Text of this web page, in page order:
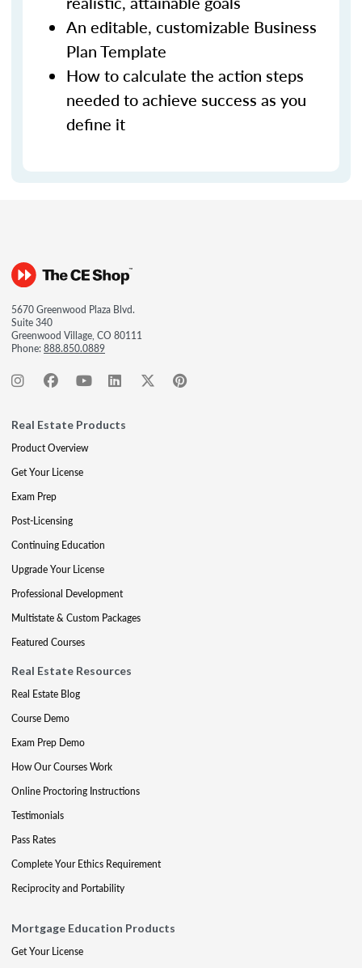
An editable, customizable Business
Plan Template
How to calculate the action steps
needed to achieve success as you
define it
5670 Greenwood Plaza Blvd.
Suite 340
Greenwood Village, CO 80111
Phone:888.850.0889
Real Estate Products
Product Overview
Get Your License
Exam Prep
Post-Licensing
Continuing Education
Upgrade Your License
Professional Development
Multistate & Custom Packages
Featured Courses
Real Estate Resources
Real Estate Blog
Course Demo
Exam Prep Demo
How Our Courses Work
Online Proctoring Instructions
Testimonials
Pass Rates
Complete Your Ethics Requirement
Reciprocity and Portability
Mortgage Education Products
Get Your License